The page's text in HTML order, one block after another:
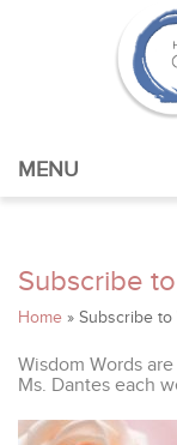
MENU
Subscribe
Home » Subscribe to
Wisdom Words
Ms. Dantes each